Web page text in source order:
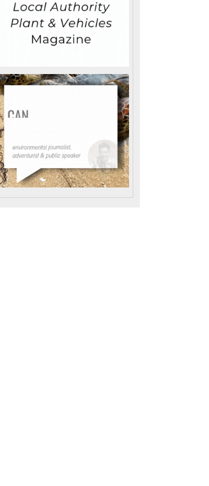
Cars, Freight & Transport
Headlines
Confusion over e-
bikes sparks
safety drive
More than eight in 10
Britons cannot tell the
Cars, Freight &
Headlines
wipe out 14%
on-street
in European
London and